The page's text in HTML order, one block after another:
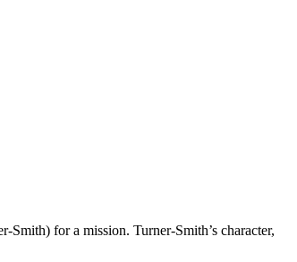
Smith) for a mission. Turner-Smith’s character,